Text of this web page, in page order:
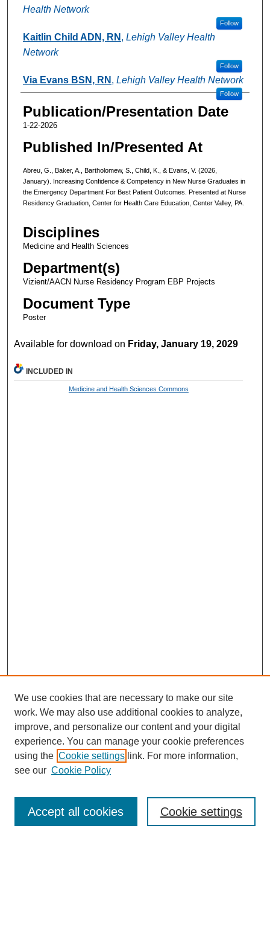
Health Network
Follow
Kaitlin Child ADN, RN , Lehigh Valley Health
Network
Follow
Via Evans BSN, RN , Lehigh Valley Health Network
Follow
Publication/Presentation Date
1-22-2026
Published In/Presented At
Abreu, G., Baker, A., Bartholomew, S., Child, K., & Evans, V. (2026,
January). Increasing Confidence & Competency in New Nurse Graduates in
the Emergency Department For Best Patient Outcomes. Presented at Nurse
Residency Graduation, Center for Health Care Education, Center Valley, PA.
Disciplines
Medicine and Health Sciences
Department(s)
Vizient/AACN Nurse Residency Program EBP Projects
Document Type
Poster
Available for download on Friday, January 19, 2029
INCLUDED IN
Medicine and Health Sciences Commons
Enter search terms:
We use cookies that are necessary to make our site
work. We may also use additional cookies to analyze,
improve, and personalize our content and your digital
experience. You can manage your cookie preferences
using the Cookie settings link. For more information,
see our Cookie Policy
Cookie settings
Accept all cookies